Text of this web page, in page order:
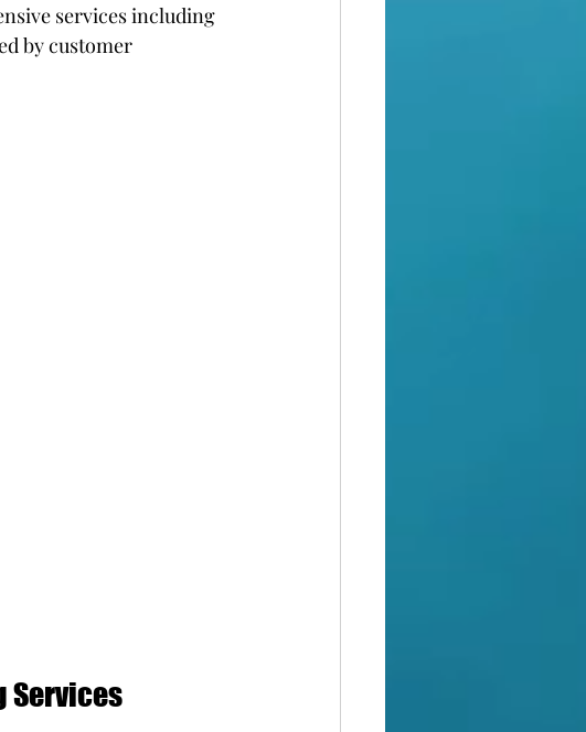
services including
by customer
Services